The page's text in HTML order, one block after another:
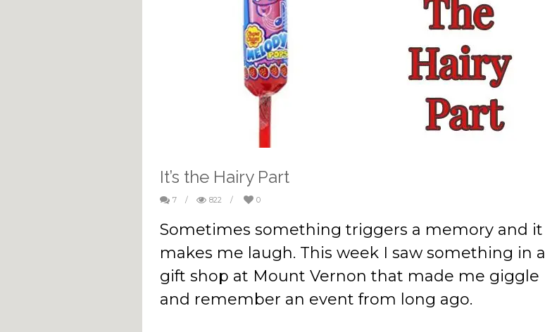
It’s the Hairy Part
7 / 822 / 0
Sometimes something triggers a memory and it
makes me laugh. This week I saw something in a
gift shop at Mount Vernon that made me giggle
and remember an event from long ago.